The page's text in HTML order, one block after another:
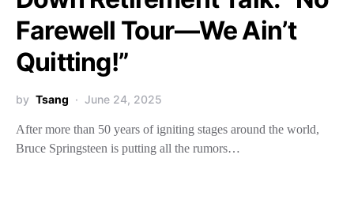
Farewell Tour—We Ain’t
Quitting!”
by Tsang June 24, 2025
After more than 50 years of igniting stages around the world,
Bruce Springsteen is putting all the rumors…